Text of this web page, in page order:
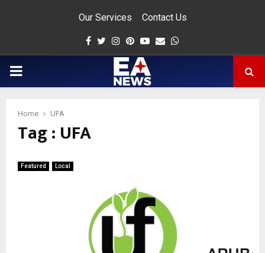
Our Services Contact Us
Facebook
Twitter
Instagram
Pinterest
Youtube
Email
PRIMARY
Home UFA
Tag : UFA
Featured Local